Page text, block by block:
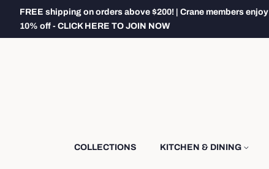
FREE shipping on orders above $200! | Crane members enjoy
10% off - CLICK HERE TO JOIN NOW
COLLECTIONS KITCHEN & DINING